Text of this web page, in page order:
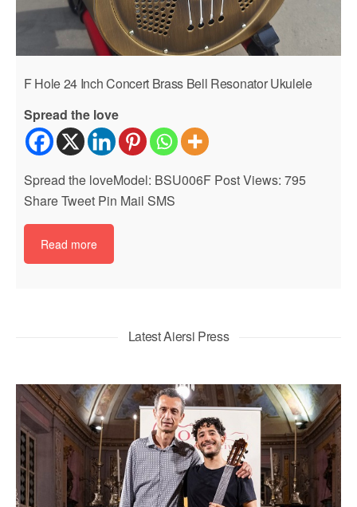
F Hole 24 Inch Concert Brass Bell Resonator Ukulele
Spread the love
Spread the loveModel: BSU006F Post Views: 795
Share Tweet Pin Mail SMS
Read more
Latest Aiersi Press